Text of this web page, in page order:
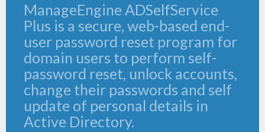
ManageEngine ADSelfService
Plus is a secure, web-based end-
user password reset program for
domain users to perform self-
password reset, unlock accounts,
change their passwords and self
update of personal details in
Active Directory.